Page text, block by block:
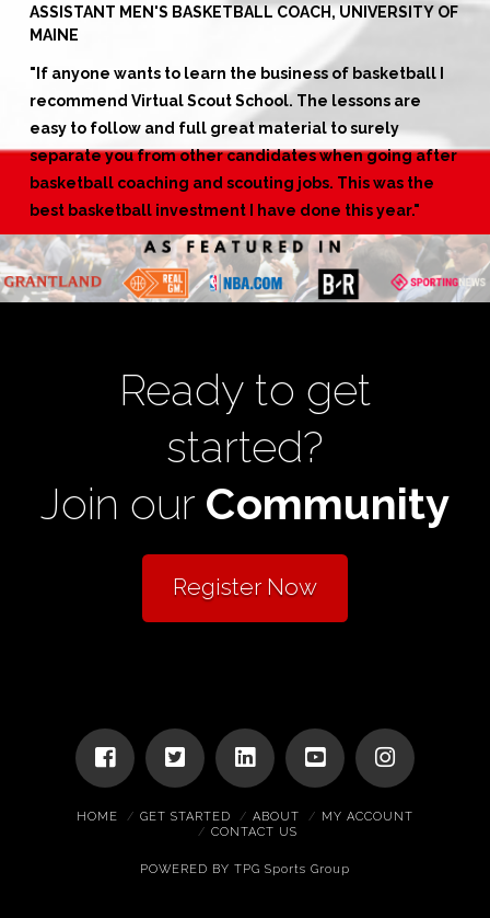
ASSISTANT MEN'S BASKETBALL COACH, UNIVERSITY OF
MAINE
"If anyone wants to learn the business of basketball I
recommend Virtual Scout School. The lessons are
easy to follow and full great material to surely
separate you from other candidates when going after
basketball coaching and scouting jobs. This was the
best basketball investment I have done this year."
Ready to get
started?
Join our Community
Register Now
HOME GET STARTED ABOUT
MY ACCOUNT
CONTACT US
POWERED BY TPG Sports Group